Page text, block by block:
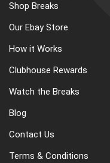
Shop Breaks
Our Ebay Store
How it Works
Clubhouse Rewards
Watch the Breaks
Blog
Contact Us
Terms & Conditions